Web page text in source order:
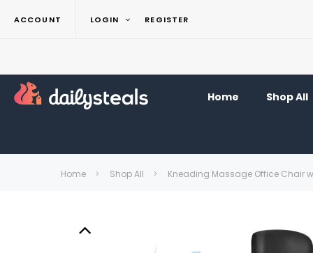
ACCOUNT LOGIN REGISTER
Home Shop All
Home Shop All Kneading Massage Office Chair